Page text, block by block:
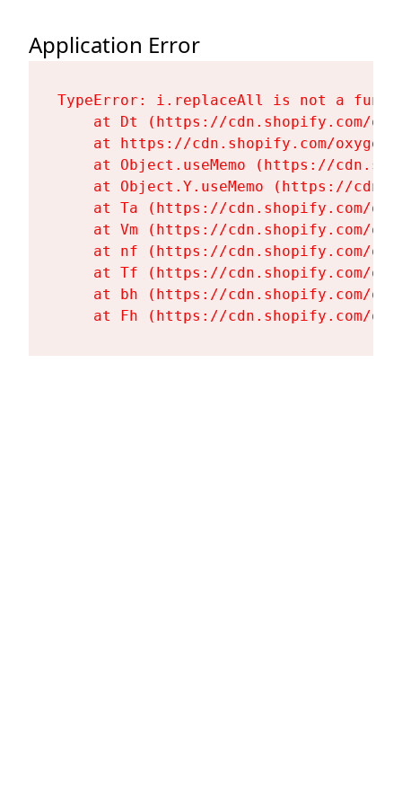
Application Error
TypeError: i.replaceAll is not a
at Dt (https://cdn.shopify.com/
at https://cdn.shopify.com/
at Object.useMemo (https://
at Object.Y.useMemo (https://
at Ta (https://cdn.shopify.com/
at Vm (https://cdn.shopify.com/
at nf (https://cdn.shopify.com/
at Tf (https://cdn.shopify.com/
at bh (https://cdn.shopify.com/
at Fh (https://cdn.shopify.com/